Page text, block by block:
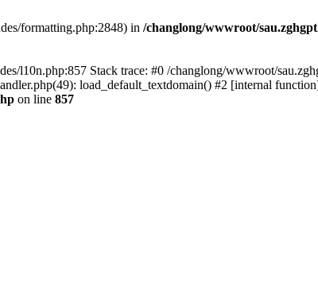
formatting.php:2848) in /changlong/wwwroot/
l10n.php:857 Stack trace: #0 /changlong/wwwroot/
load_default_textdomain() #2 [internal
on line 857